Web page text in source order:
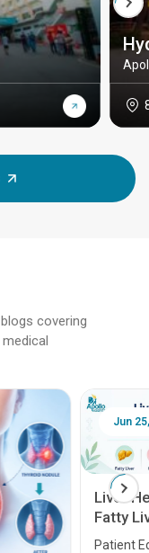
covering
Feb